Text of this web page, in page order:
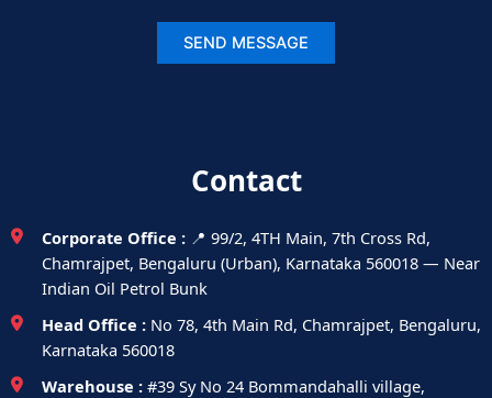
Contact
Corporate Office : 📍 99/2, 4TH Main, 7th Cross Rd,
Chamrajpet, Bengaluru (Urban), Karnataka 560018 — Near
Indian Oil Petrol Bunk
Head Office : No 78, 4th Main Rd, Chamrajpet, Bengaluru,
Karnataka 560018
Warehouse : #39 Sy No 24 Bommandahalli village,